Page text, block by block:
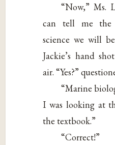
“Now,” Ms.
can tell me the
science we will
Jackie’s hand
air. “Yes?”
“Marine
I was looking at
the textbook.”